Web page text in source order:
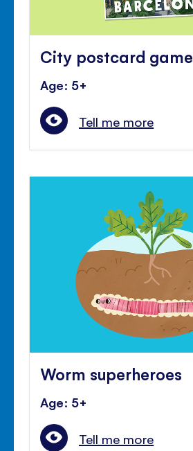
City postcard game
Age: 5+
Tell me more
Worm superheroes
Age: 5+
Tell me more